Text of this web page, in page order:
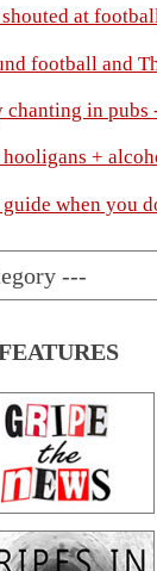
at
football and
in pubs
+
when you